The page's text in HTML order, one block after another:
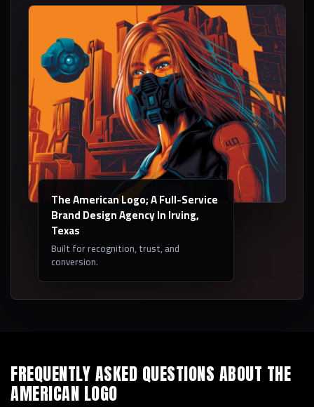
The American Logo; A Full-Service
Brand Design Agency In Irving,
Texas
Built for recognition, trust, and
conversion.
FREQUENTLY ASKED QUESTIONS ABOUT THE
AMERICAN LOGO